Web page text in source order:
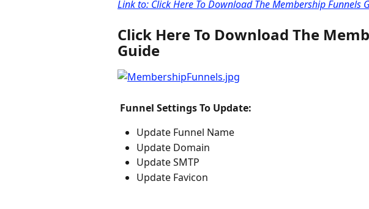
Link to: Click Here To Download The Membership Funnels
Click Here To Download The
Guide
Funnel Settings To Update:
Update Funnel Name
Update Domain
Update SMTP
Update Favicon